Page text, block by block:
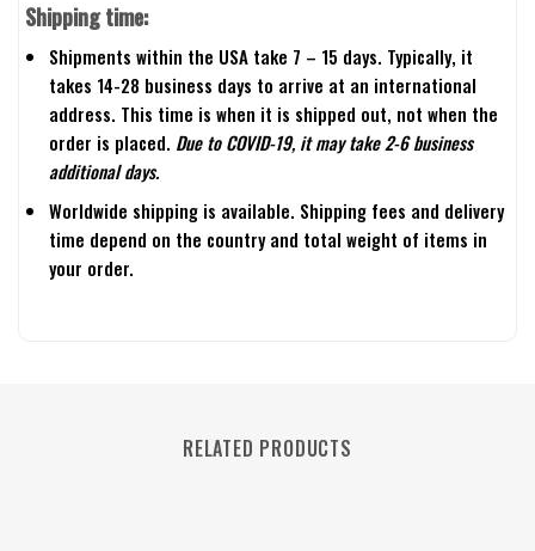
Shipping time:
Shipments within the USA take 7 – 15 days. Typically, it
takes 14-28 business days to arrive at an international
address. This time is when it is shipped out, not when the
order is placed. Due to COVID-19, it may take 2-6 business
additional days.
Worldwide shipping is available. Shipping fees and delivery
time depend on the country and total weight of items in
your order.
RELATED PRODUCTS